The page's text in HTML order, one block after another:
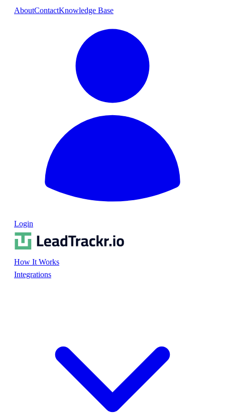
AboutContactKnowledge Base
Login
How It Works
Integrations